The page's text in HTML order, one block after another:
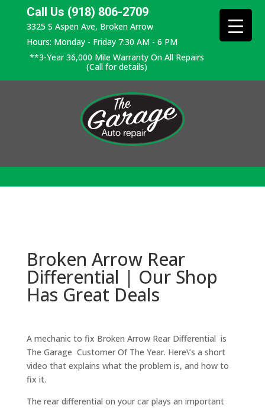
Call Us (918) 806-2709
3325 S Aspen Ave, Broken Arrow
Hours: Monday - Friday 7:30 AM - 6 PM
**3-Year 36,000 Mile Warranty On All Repairs
(Call for details)
Broken Arrow Rear
Differential | Our Shop
Has Great Deals
A mechanic to fix Broken Arrow Rear Differential is
The Garage Customer Of The Year. Here\’s a short
video that explains what the problem is, and how to
fix it.
The rear differential on your car plays an important